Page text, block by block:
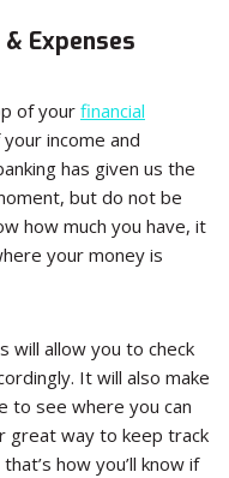
Expenses
of yourfinancial
income and
has given us the
but do not be
how much you have, it
your money is
will allow you to check
It will also make
to see where you can
great way to keep track
how you’ll know if